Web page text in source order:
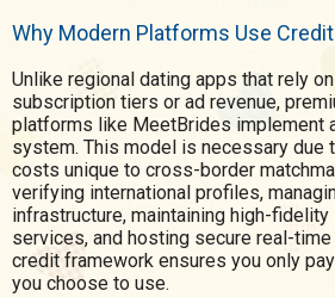
Why Modern Platforms Use
Unlike regional dating apps that rely
subscription tiers or ad revenue,
platforms like MeetBrides implement
system. This model is necessary due
costs unique to cross-border
verifying international profiles,
infrastructure, maintaining high-
services, and hosting secure real-
credit framework ensures you only
you choose to use.